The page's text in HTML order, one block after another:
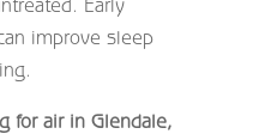
improve sleep
for air in Glendale,